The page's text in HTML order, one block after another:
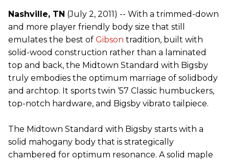
Nashville, TN (July 2, 2011) -- With a trimmed-down
and more player friendly body size that still
emulates the best of Gibson tradition, built with
solid-wood construction rather than a laminated
top and back, the Midtown Standard with Bigsby
truly embodies the optimum marriage of solidbody
and archtop. It sports twin ‘57 Classic humbuckers,
top-notch hardware, and Bigsby vibrato tailpiece.
The Midtown Standard with Bigsby starts with a
solid mahogany body that is strategically
chambered for optimum resonance. A solid maple